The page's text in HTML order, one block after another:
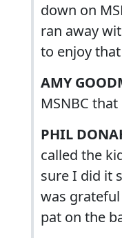
down on
ran away
to enjoy
AMY
MSNBC
PHIL
called the
sure I did it
was
pat on the